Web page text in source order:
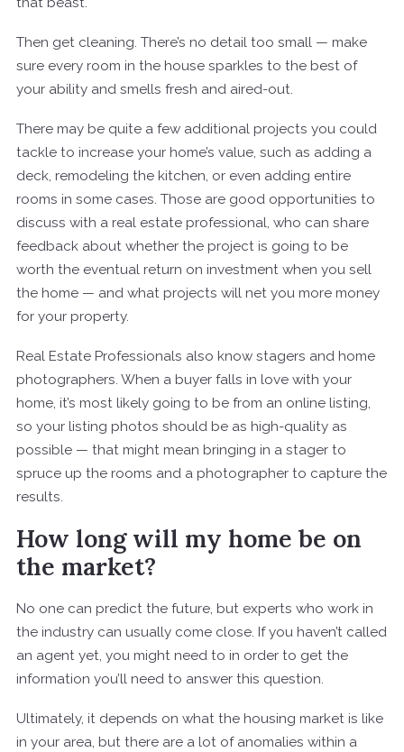
Then get cleaning. There’s no detail too small — make
sure every room in the house sparkles to the best of
your ability and smells fresh and aired-out.
There may be quite a few additional projects you could
tackle to increase your home’s value, such as adding a
deck, remodeling the kitchen, or even adding entire
rooms in some cases. Those are good opportunities to
discuss with a real estate professional, who can share
feedback about whether the project is going to be
worth the eventual return on investment when you sell
the home — and what projects will net you more money
for your property.
Real Estate Professionals also know stagers and home
photographers. When a buyer falls in love with your
home, it’s most likely going to be from an online listing,
so your listing photos should be as high-quality as
possible — that might mean bringing in a stager to
spruce up the rooms and a photographer to capture the
results.
How long will my home be on
the market?
No one can predict the future, but experts who work in
the industry can usually come close. If you haven’t called
an agent yet, you might need to in order to get the
information you’ll need to answer this question.
Ultimately, it depends on what the housing market is like
in your area, but there are a lot of anomalies within a